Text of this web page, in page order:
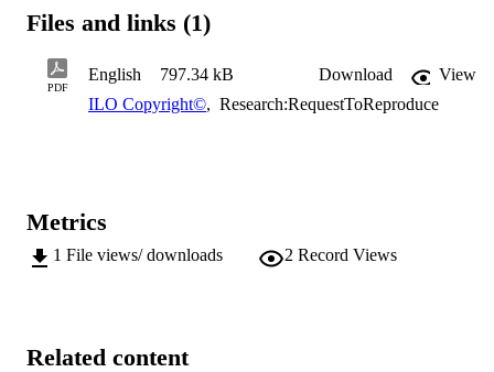
Files and links (1)
PDF
English 797.34 kB Download
View
ILO Copyright©, Research:RequestToReproduce
Metrics
1 File views/ downloads 2 Record Views
Related content